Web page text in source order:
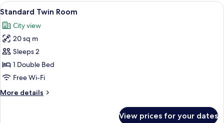
View
all
photos
for
Standard
Twin
Room
A neatly made bed with white
6
Standard Twin Room
City view
20 sq m
Sleeps 2
1 Double Bed
Free Wi-Fi
More details
More
View prices for your dates